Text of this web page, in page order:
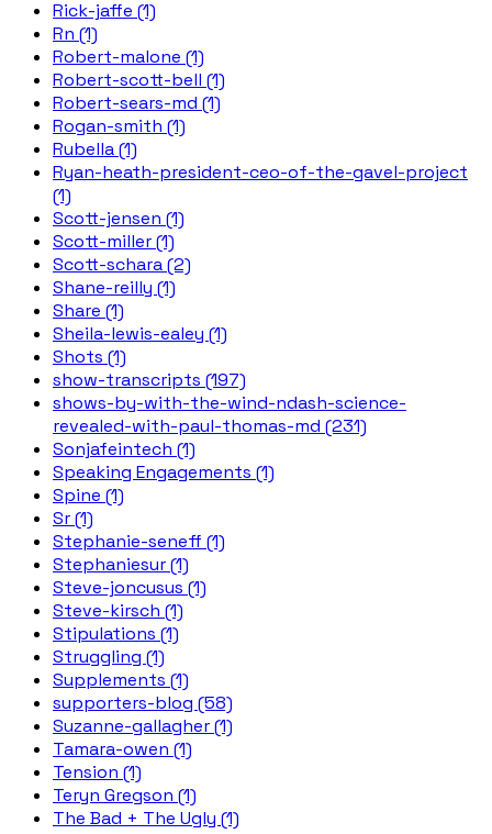
Rick-jaffe (1)
Rn (1)
Robert-malone (1)
Robert-scott-bell (1)
Robert-sears-md (1)
Rogan-smith (1)
Rubella (1)
Ryan-heath-president-ceo-of-the-gavel-project
(1)
Scott-jensen (1)
Scott-miller (1)
Scott-schara (2)
Shane-reilly (1)
Share (1)
Sheila-lewis-ealey (1)
Shots (1)
show-transcripts (197)
shows-by-with-the-wind-ndash-science-
revealed-with-paul-thomas-md (231)
Sonjafeintech (1)
Speaking Engagements (1)
Spine (1)
Sr (1)
Stephanie-seneff (1)
Stephaniesur (1)
Steve-joncusus (1)
Steve-kirsch (1)
Stipulations (1)
Struggling (1)
Supplements (1)
supporters-blog (58)
Suzanne-gallagher (1)
Tamara-owen (1)
Tension (1)
Teryn Gregson (1)
The Bad + The Ugly (1)